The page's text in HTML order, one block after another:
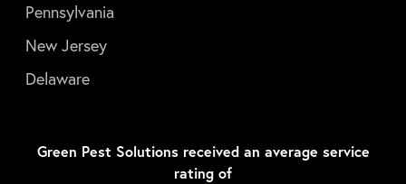
Pennsylvania
New Jersey
Delaware
Green Pest Solutionsreceived an average service
rating of